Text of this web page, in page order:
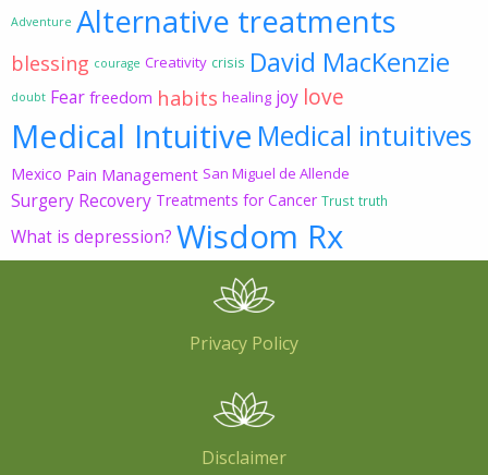
Adventure Alternative treatments
blessing courage Creativity crisis David MacKenzie
doubt Fear freedom habits healing joy love
Medical Intuitive Medical intuitives
Mexico Pain Management San Miguel de Allende
Surgery Recovery Treatments for Cancer Trust truth
What is depression? Wisdom Rx
Privacy Policy
Disclaimer